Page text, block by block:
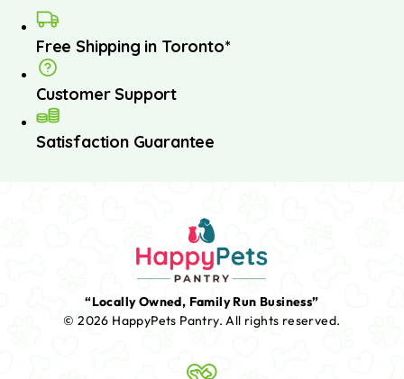
Free Shipping in Toronto*
Customer Support
Satisfaction Guarantee
“Locally Owned, Family Run Business”
© 2026 HappyPets Pantry.All rights reserved.